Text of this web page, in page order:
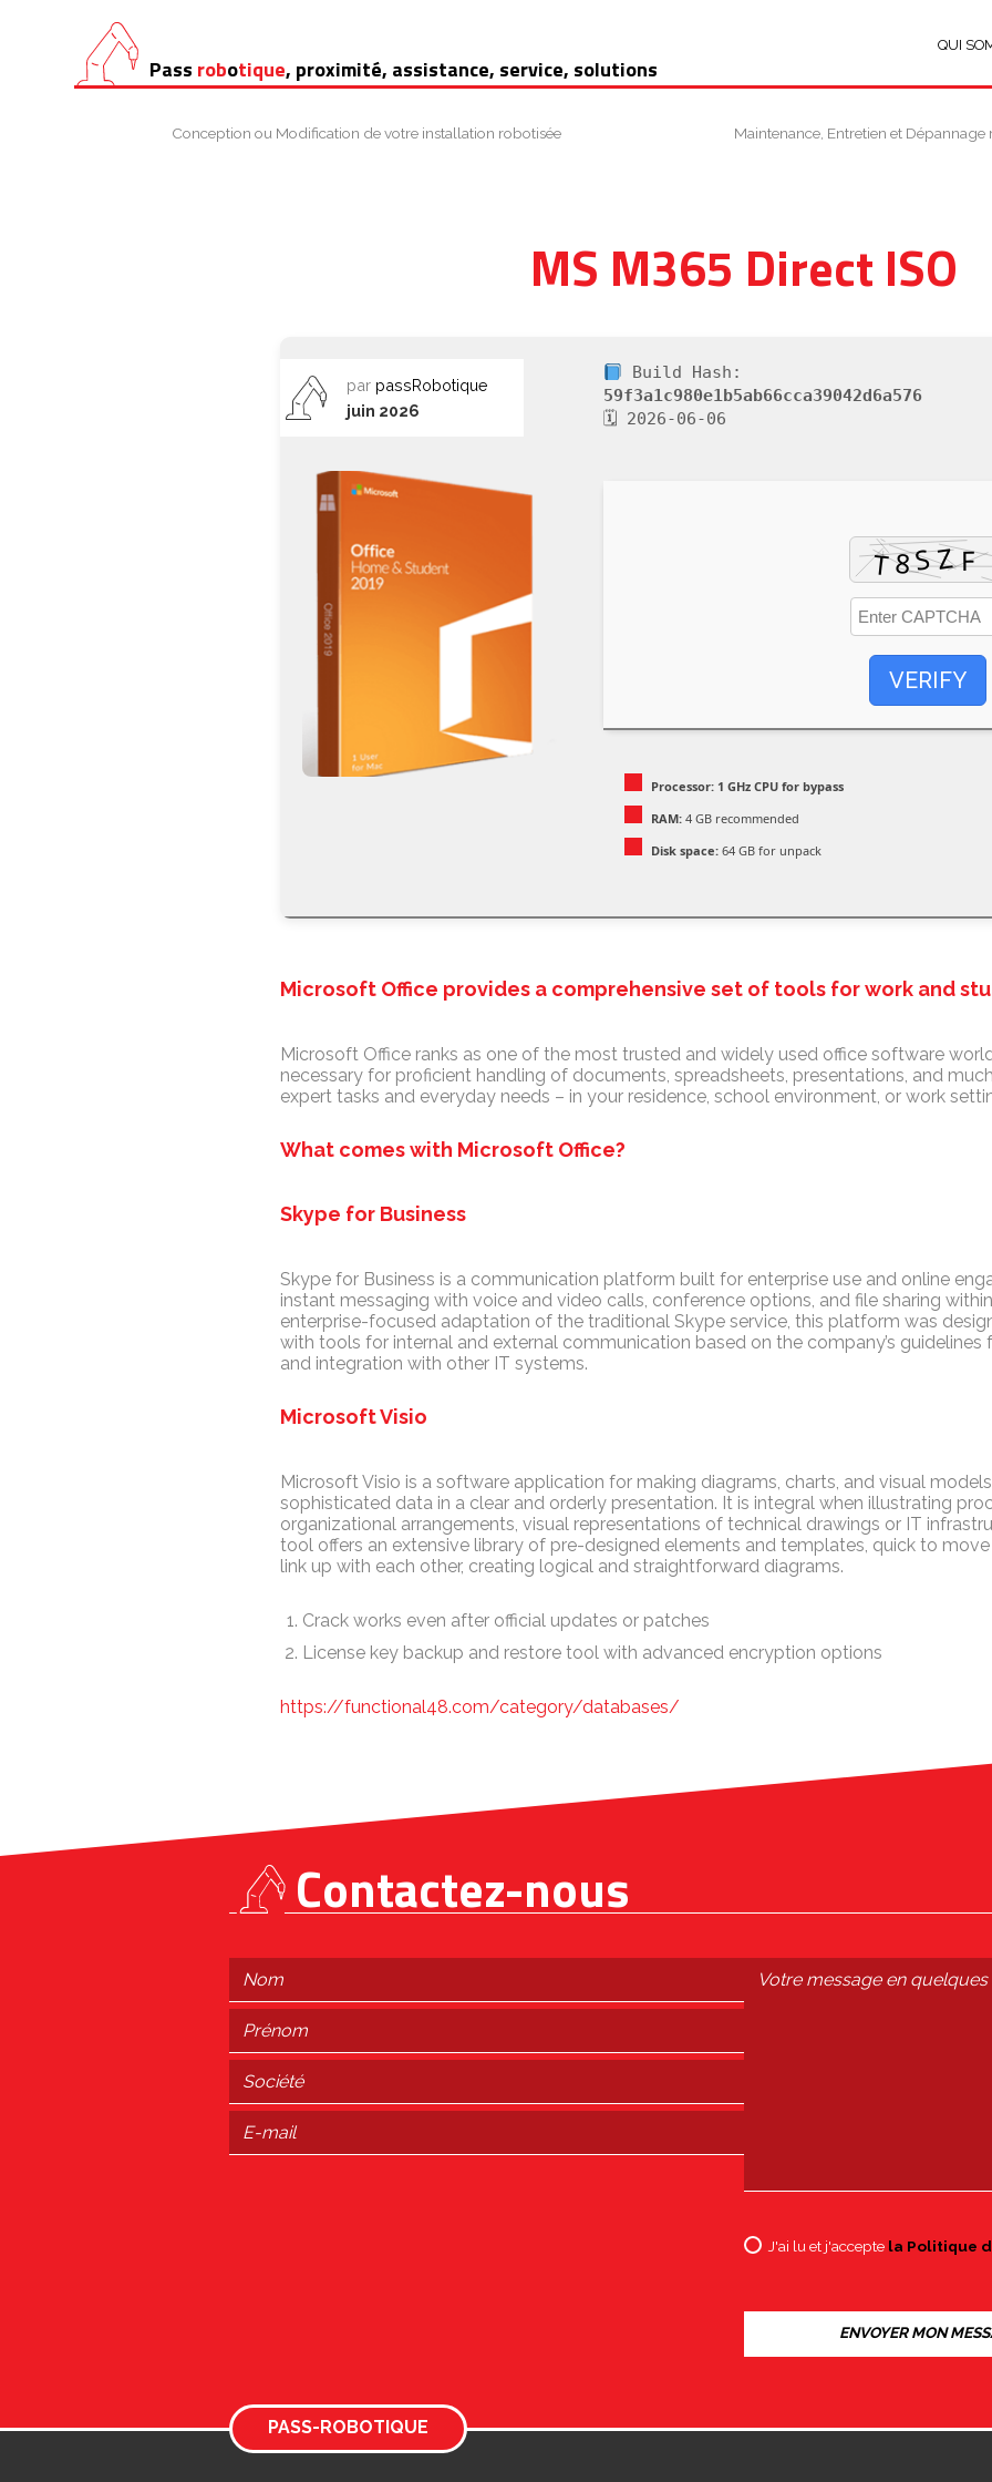
Pass robotique, proximité, assistance, service, solutions
QUI
Conception ou Modification de votre installation robotisée Maintenance, Entretien et
MS M365 Direct ISO
par passRobotique
juin 2026
Build Hash:
59f3a1c980e1b5ab66cca39042d6a576
🗓 2026-06-06
VERIFY
Processor: 1 GHz CPU for bypass
RAM: 4 GB recommended
Disk space: 64 GB for unpack
Microsoft Office provides a comprehensive set of tools for work and
Microsoft Office ranks as one of the most trusted and widely used office software
necessary for proficient handling of documents, spreadsheets, presentations, and
expert tasks and everyday needs – in your residence, school environment, or work
What comes with Microsoft Office?
Skype for Business
Skype for Business is a communication platform built for enterprise use and online
instant messaging with voice and video calls, conference options, and file sharing
enterprise-focused adaptation of the traditional Skype service, this platform was
with tools for internal and external communication based on the company’s guidelines
and integration with other IT systems.
Microsoft Visio
Microsoft Visio is a software application for making diagrams, charts, and visual
sophisticated data in a clear and orderly presentation. It is integral when illustrating
organizational arrangements, visual representations of technical drawings or IT
tool offers an extensive library of pre-designed elements and templates, quick to
link up with each other, creating logical and straightforward diagrams.
Crack works even after official updates or patches
License key backup and restore tool with advanced encryption options
https://functional48.com/category/databases/
Contactez-nous
J'ai lu et j'acceptela Politique
PASS-ROBOTIQUE